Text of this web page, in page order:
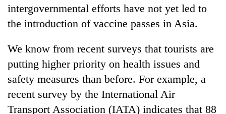
intergovernmental efforts have not yet led to
the introduction of vaccine passes in Asia.
We know from recent surveys that tourists are
putting higher priority on health issues and
safety measures than before. For example, a
recent survey by the International Air
Transport Association (IATA) indicates that 88